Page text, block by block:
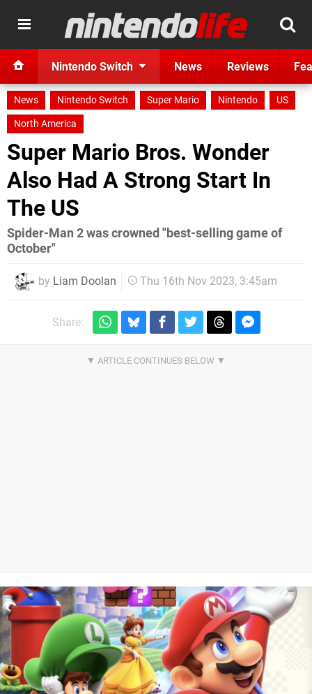
Nintendo Switch News Reviews
News Nintendo Switch Super Mario Nintendo
US
North America
Super Mario Bros. Wonder
Also Had A Strong Start In
The US
Spider-Man 2 was crowned "best-selling game of
October"
by Liam Doolan Thu 16th Nov 2023, 3:45am
Share: